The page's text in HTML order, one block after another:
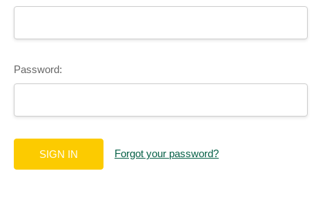
Password:
Forgot your password?